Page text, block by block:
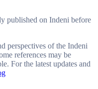
published on Indeni before
perspectives of the Indeni
references may be
For the latest updates and